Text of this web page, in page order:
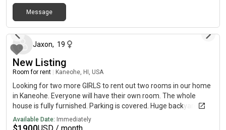
Message
Jaxon, 19
New Listing
Room for rent Kaneohe, HI, USA
Looking for two more GIRLS to rent out two rooms in our home
in Kaneohe. Everyone will have their own room. The whole
house is fully furnished. Parking is covered. Huge backyard and
lanai with ocean views!
Available Date: Immediately